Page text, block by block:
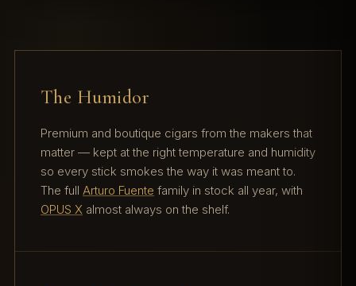
The Humidor
Premium and boutique cigars from the makers that
matter — kept at the right temperature and humidity
so every stick smokes the way it was meant to.
The full Arturo Fuente family in stock all year, with
OPUS X almost always on the shelf.